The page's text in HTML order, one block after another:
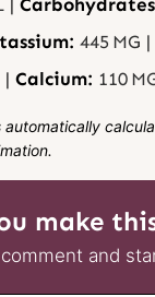
445 MG |
| Calcium: 110
make
and